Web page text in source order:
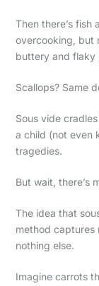
Then there’s fish
overcooking, but
buttery and flaky
Scallops? Same
Sous vide
a child (not even
tragedies.
But wait, there’s
The idea that
method captures
nothing else.
Imagine carrots